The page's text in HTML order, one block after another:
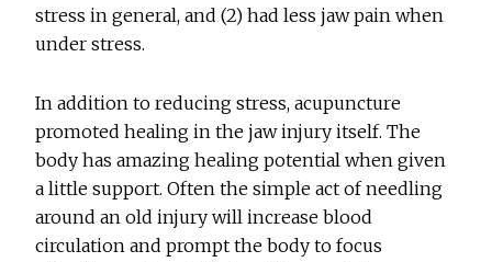
stress in general, and (2) had less jaw pain when
under stress.
In addition to reducing stress, acupuncture
promoted healing in the jaw injury itself. The
body has amazing healing potential when given
a little support. Often the simple act of needling
around an old injury will increase blood
circulation and prompt the body to focus